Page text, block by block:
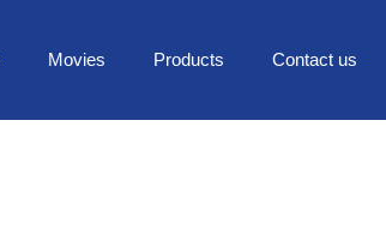
Movies Products Contact us